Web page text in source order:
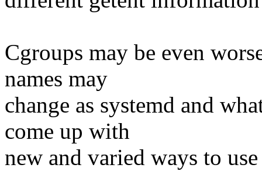
Cgroups may be even
names may
change as systemd and
come up with
new and varied ways to